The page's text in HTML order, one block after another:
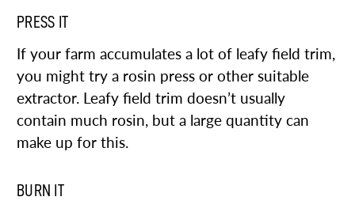
PRESS IT
If your farm accumulates a lot of leafy field trim,
you might try a rosin press or other suitable
extractor. Leafy field trim doesn’t usually
contain much rosin, but a large quantity can
make up for this.
BURN IT